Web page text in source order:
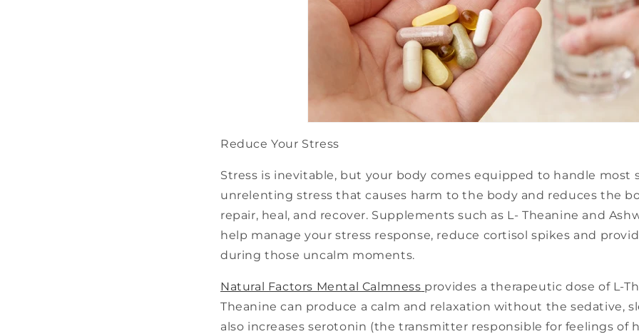
Reduce Your Stress
Stress is inevitable, but your body comes equipped to handle most
unrelenting stress that causes harm to the body and reduces the
repair, heal, and recover. Supplements such as L- Theanine and
help manage your stress response, reduce cortisol spikes and
during those uncalm moments.
Natural Factors Mental Calmness provides a therapeutic dose of L-
Theanine can produce a calm and relaxation without the sedative,
also increases serotonin (the transmitter responsible for feelings of